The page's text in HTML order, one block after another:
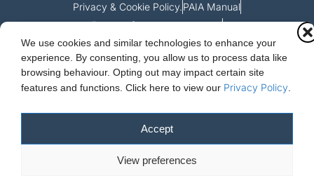
We use cookies and similar technologies to enhance your
experience. By consenting, you allow us to process data like
browsing behaviour. Opting out may impact certain site
features and functions. Click here to view our Privacy Policy
Accept
View preferences
Privacy & Cookie Policy.PAIA Manual
Request for access to record
Outcome of request and fees payable
© 2026 Cloud Essentials.
Cloud Essentials Ltd. 88 North St, Hornchurch, Essex. RM11 1SR.
Registered in England No. 10647511